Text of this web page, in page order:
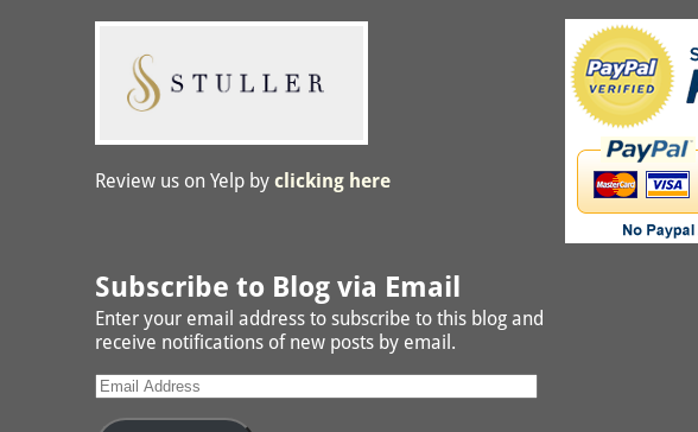
Review us on Yelp by clicking here
Subscribe to Blog via Email
Enter your email address to subscribe to this blog and
receive notifications of new posts by email.